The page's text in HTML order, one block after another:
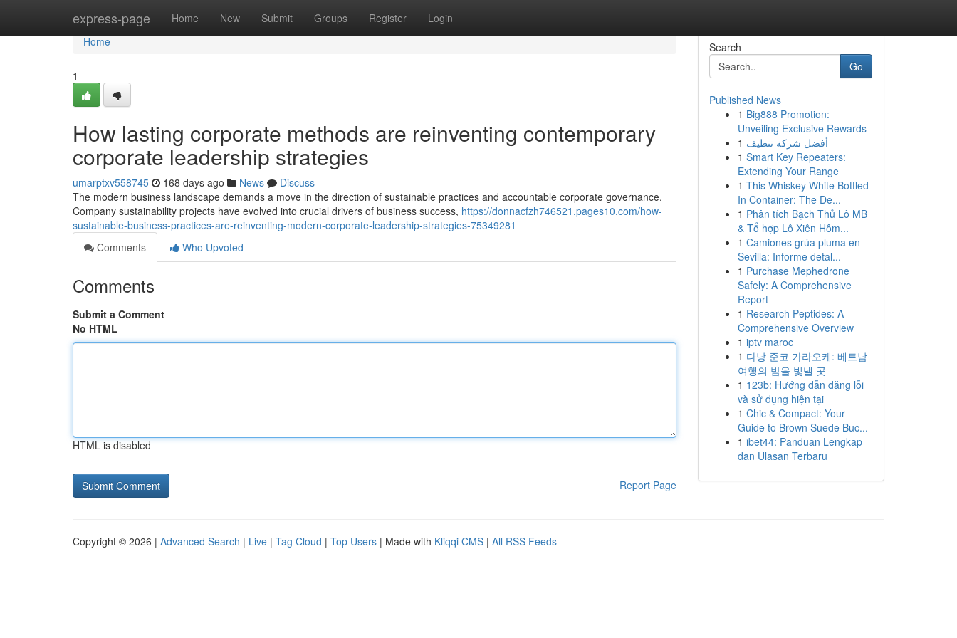
express-page Home New Submit Groups Register Login
Home
Home
1
How lasting corporate methods are reinventing contemporary
corporate leadership strategies
umarptxv558745 168 days ago News
Discuss
The modern business landscape demands a move in the direction of sustainable practices and accountable corporate governance.
Company sustainability projects have evolved into crucial drivers of business success, https://donnacfzh746521.pages10.com/how-
sustainable-business-practices-are-reinventing-modern-corporate-leadership-strategies-75349281
Comments
Who Upvoted
Comments
Submit a Comment
No HTML
HTML is disabled
Report Page
Search
Go
Published News
1 Big888 Promotion:
Unveiling Exclusive Rewards
1 أفضل شركة تنظيف
1 Smart Key Repeaters:
Extending Your Range
1 This Whiskey White Bottled
In Container: The De...
1 Phân tích Bạch Thủ Lô MB
& Tổ hợp Lô Xiên Hôm...
1 Camiones grúa pluma en
Sevilla: Informe detal...
1 Purchase Mephedrone
Safely: A Comprehensive
Report
1 Research Peptides: A
Comprehensive Overview
1 iptv maroc
1 다낭 준코 가라오케: 베트남
여행의 밤을 빛낼 곳
1 123b: Hướng dẫn đăng lỗi
và sử dụng hiện tại
1 Chic & Compact: Your
Guide to Brown Suede Buc...
1 ibet44: Panduan Lengkap
dan Ulasan Terbaru
Copyright © 2026 | Advanced Search | Live | Tag Cloud | Top Users | Made with Kliqqi CMS | All RSS Feeds